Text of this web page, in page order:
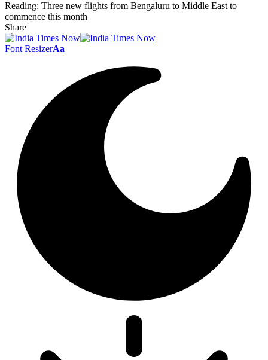
Reading: Three new flights from Bengaluru to Middle East to
commence this month
Share
Font ResizerAa